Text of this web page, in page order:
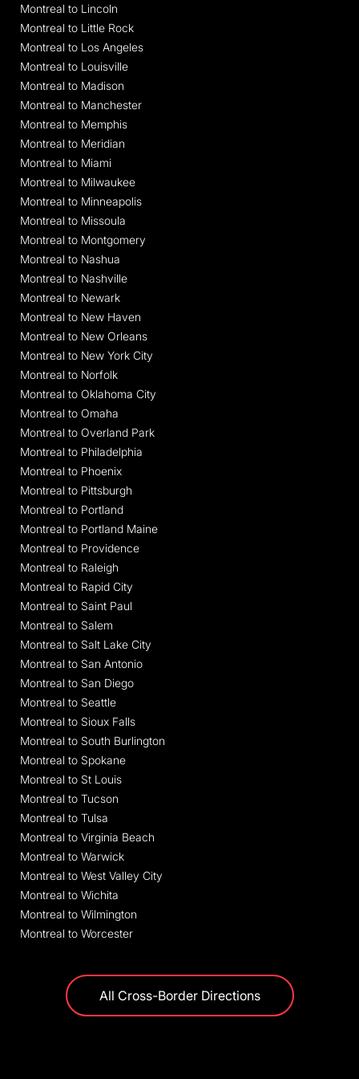
Montreal to Lincoln
Montreal to Little Rock
Montreal to Los Angeles
Montreal to Louisville
Montreal to Madison
Montreal to Manchester
Montreal to Memphis
Montreal to Meridian
Montreal to Miami
Montreal to Milwaukee
Montreal to Minneapolis
Montreal to Missoula
Montreal to Montgomery
Montreal to Nashua
Montreal to Nashville
Montreal to Newark
Montreal to New Haven
Montreal to New Orleans
Montreal to New York City
Montreal to Norfolk
Montreal to Oklahoma City
Montreal to Omaha
Montreal to Overland Park
Montreal to Philadelphia
Montreal to Phoenix
Montreal to Pittsburgh
Montreal to Portland
Montreal to Portland Maine
Montreal to Providence
Montreal to Raleigh
Montreal to Rapid City
Montreal to Saint Paul
Montreal to Salem
Montreal to Salt Lake City
Montreal to San Antonio
Montreal to San Diego
Montreal to Seattle
Montreal to Sioux Falls
Montreal to South Burlington
Montreal to Spokane
Montreal to St Louis
Montreal to Tucson
Montreal to Tulsa
Montreal to Virginia Beach
Montreal to Warwick
Montreal to West Valley City
Montreal to Wichita
Montreal to Wilmington
Montreal to Worcester
All Cross-Border Directions